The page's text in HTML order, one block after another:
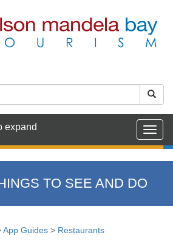
expand
TO SEE AND DO
App Guides > Restaurants